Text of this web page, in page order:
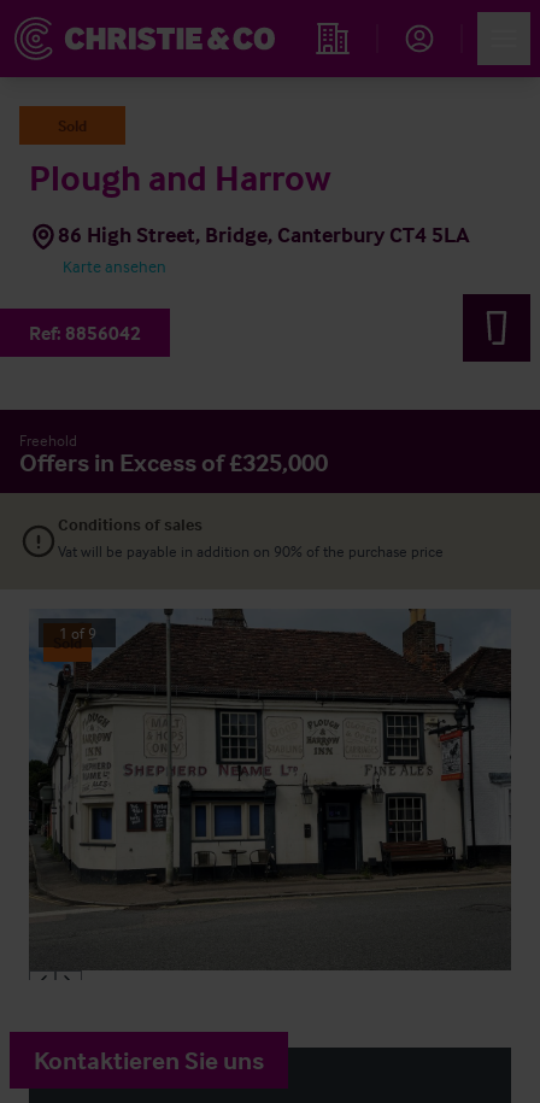
Immobiliensuche
Sold
Plough and Harrow
86 High Street, Bridge, Canterbury CT4 5LA
Karte ansehen
Ref: 8856042
Freehold
Offers in Excess of £325,000
Conditions of sales
Vat will be payable in addition on 90% of the purchase price
Sold
1 of 9
Kontaktieren Sie uns